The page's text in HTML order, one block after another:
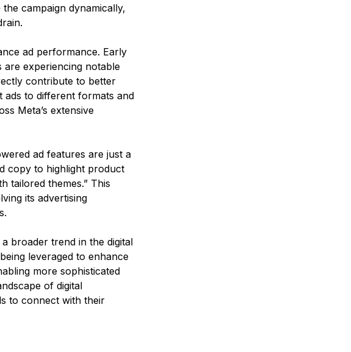
campaign dynamically,
ad performance. Early
are experiencing notable
contribute to better
ads to different formats and
Meta’s extensive
ad features are just a
copy to highlight product
tailored themes.” This
its advertising
broader trend in the digital
leveraged to enhance
more sophisticated
of digital
to connect with their